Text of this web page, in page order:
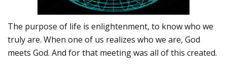
The purpose of life is enlightenment, to know who we
truly are. When one of us realizes who we are, God
meets God. And for that meeting was all of this created.